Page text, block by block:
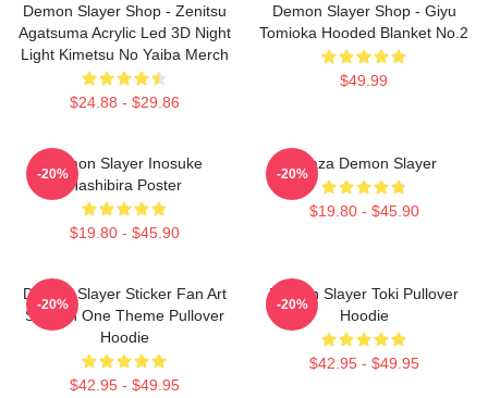
Demon Slayer Shop - Zenitsu
Agatsuma Acrylic Led 3D Night
Light Kimetsu No Yaiba Merch
$24.88 - $29.86
Demon Slayer Shop - Giyu
Tomioka Hooded Blanket No.2
$49.99
Demon Slayer Inosuke
Hashibira Poster
$19.80 - $45.90
-20%
Akaza Demon Slayer
$19.80 - $45.90
-20%
Demon Slayer Sticker Fan Art
Season One Theme Pullover
Hoodie
$42.95 - $49.95
-20%
Demon Slayer Toki Pullover
Hoodie
$42.95 - $49.95
-20%